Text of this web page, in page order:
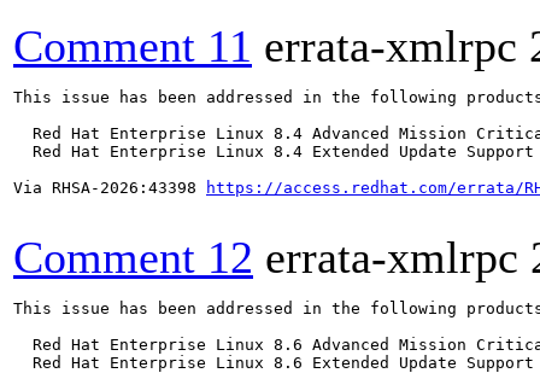
Comment 11 errata-xmlrpc
This issue has been addressed in the following
Red Hat Enterprise Linux 8.4 Advanced Mission
Red Hat Enterprise Linux 8.4 Extended Update
Via RHSA-2026:43398
https://access.redhat.com/errata/
Comment 12 errata-xmlrpc
This issue has been addressed in the following
Red Hat Enterprise Linux 8.6 Advanced Mission
Red Hat Enterprise Linux 8.6 Extended Update